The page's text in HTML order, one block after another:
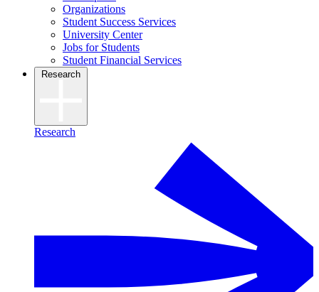
Organizations
Student Success Services
University Center
Jobs for Students
Student Financial Services
Research
Research